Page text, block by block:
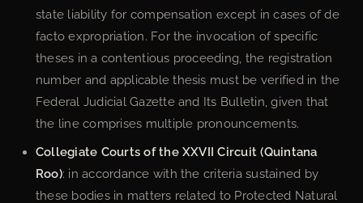
state liability for compensation except in cases of de
facto expropriation. For the invocation of specific
theses in a contentious proceeding, the registration
number and applicable thesis must be verified in the
Federal Judicial Gazette and Its Bulletin, given that
the line comprises multiple pronouncements.
Collegiate Courts of the XXVII Circuit (Quintana
Roo): in accordance with the criteria sustained by
these bodies in matters related to Protected Natural